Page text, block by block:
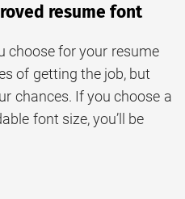
resume font
choose for your resume
of getting the job, but
chances. If you choose a
font size, you’ll be